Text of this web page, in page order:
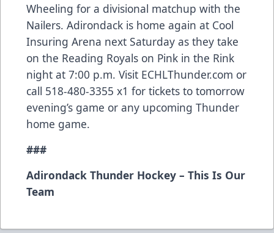
Wheeling for a divisional matchup with the
Nailers. Adirondack is home again at Cool
Insuring Arena next Saturday as they take
on the Reading Royals on Pink in the Rink
night at 7:00 p.m. Visit ECHLThunder.com or
call 518-480-3355 x1 for tickets to tomorrow
evening’s game or any upcoming Thunder
home game.
###
Adirondack Thunder Hockey – This Is Our
Team